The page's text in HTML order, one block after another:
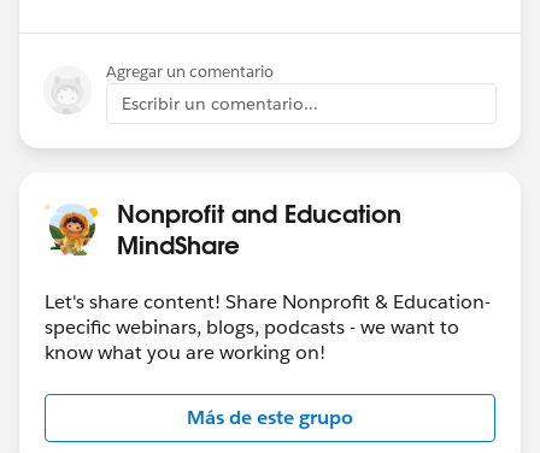
Jan 17-18-Community Sprint in London!
Jan 19-20 -
Cactusforce 2023
#HubCap #CommUpdates
Agregar un comentario
Escribir un comentario...
Nonprofit and Education
MindShare
Let's share content! Share Nonprofit & Education-
specific webinars, blogs, podcasts - we want to
know what you are working on!
Más de este grupo